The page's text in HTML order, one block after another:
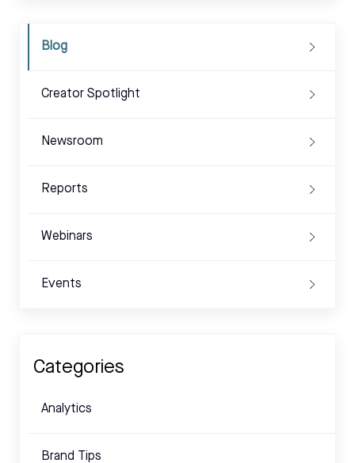
Blog
Creator Spotlight
Newsroom
Reports
Webinars
Events
Categories
Analytics
Brand Tips